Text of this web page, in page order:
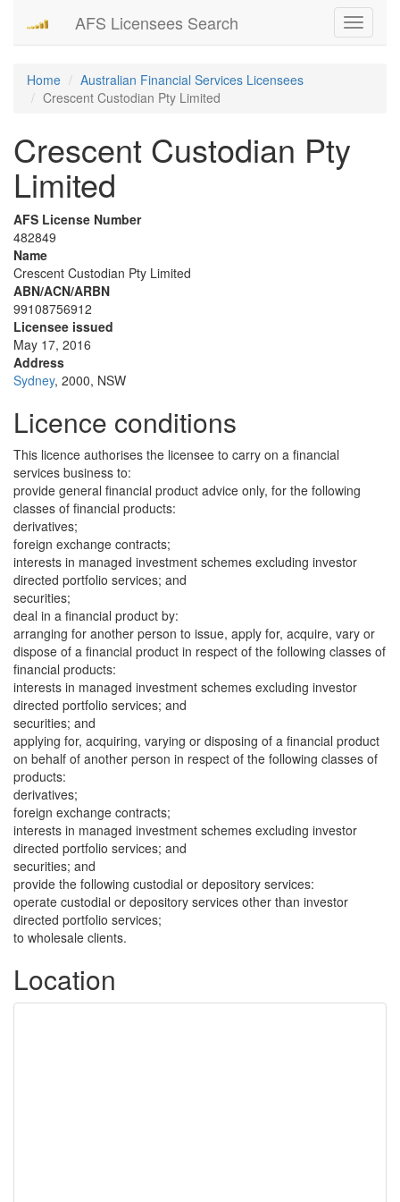
Toggle
AFS Licensees Search
Home
Australian Financial Services Licensees
Crescent Custodian Pty Limited
Crescent Custodian Pty
Limited
AFS License Number
482849
Name
Crescent Custodian Pty Limited
ABN/ACN/ARBN
99108756912
Licensee issued
May 17, 2016
Address
Sydney, 2000, NSW
Licence conditions
This licence authorises the licensee to carry on a financial
services business to:
provide general financial product advice only, for the following
classes of financial products:
derivatives;
foreign exchange contracts;
interests in managed investment schemes excluding investor
directed portfolio services; and
securities;
deal in a financial product by:
arranging for another person to issue, apply for, acquire, vary or
dispose of a financial product in respect of the following classes of
financial products:
interests in managed investment schemes excluding investor
directed portfolio services; and
securities; and
applying for, acquiring, varying or disposing of a financial product
on behalf of another person in respect of the following classes of
products:
derivatives;
foreign exchange contracts;
interests in managed investment schemes excluding investor
directed portfolio services; and
securities; and
provide the following custodial or depository services:
operate custodial or depository services other than investor
directed portfolio services;
to wholesale clients.
Location